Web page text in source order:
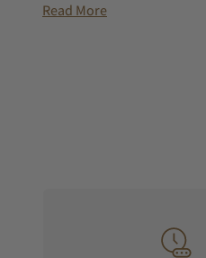
Conceived, designed,
Structurally, the bracelet
Read More